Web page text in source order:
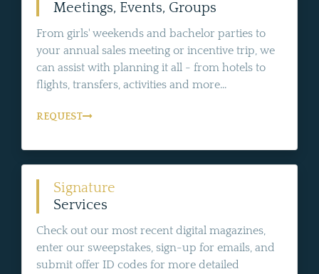
Meetings, Events, Groups
From girls' weekends and bachelor parties to
your annual sales meeting or incentive trip, we
can assist with planning it all - from hotels to
flights, transfers, activities and more...
REQUEST
Signature
Services
Check out our most recent digital magazines,
enter our sweepstakes, sign-up for emails, and
submit offer ID codes for more detailed